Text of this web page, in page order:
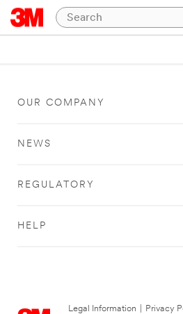
OUR COMPANY
NEWS
REGULATORY
HELP
Legal Information Privacy